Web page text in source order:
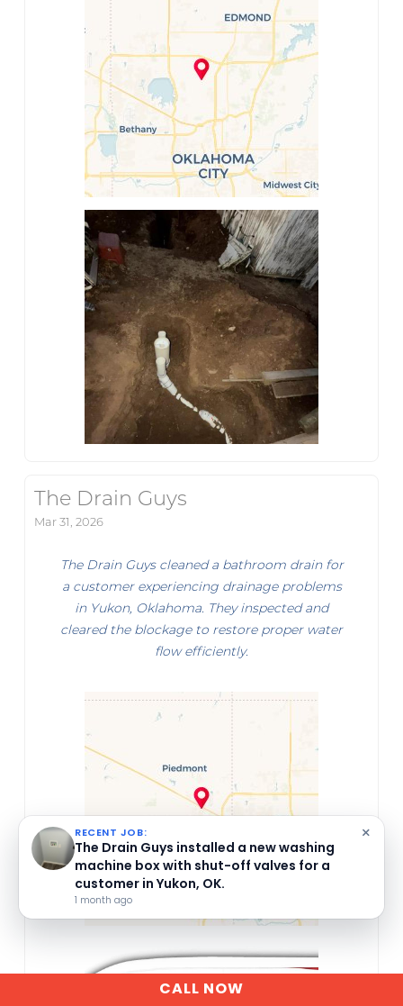
The Drain Guys
Mar 31, 2026
The Drain Guys cleaned a bathroom drain for
a customer experiencing drainage problems
in Yukon, Oklahoma. They inspected and
cleared the blockage to restore proper water
flow efficiently.
CALL NOW
RECENT JOB:
The Drain Guys installed a new P-trap
assembly in Yukon, OK.
1 month ago